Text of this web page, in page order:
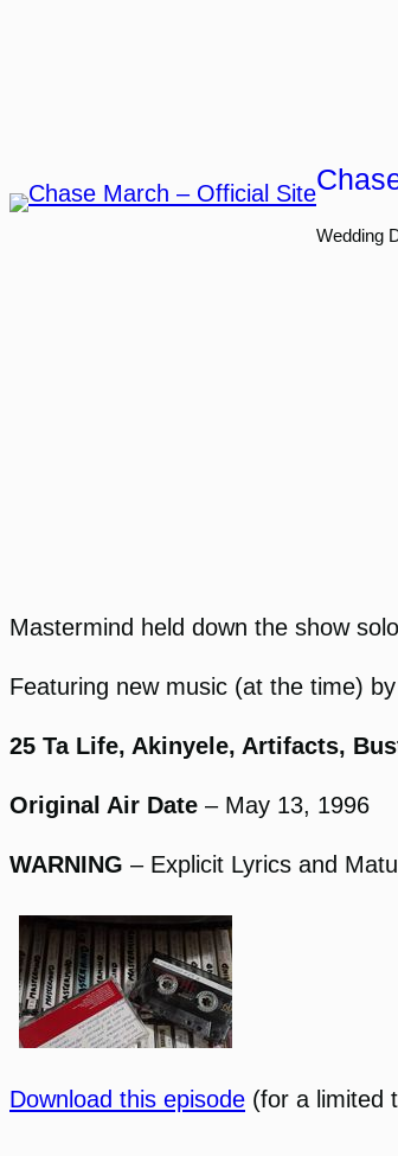
Wedding
Mastermind held down the show
Featuring new music (at the time) by
25 Ta Life, Akinyele, Artifacts,
Original Air Date – May 13, 1996
WARNING – Explicit Lyrics and
Download this episode (for a limited